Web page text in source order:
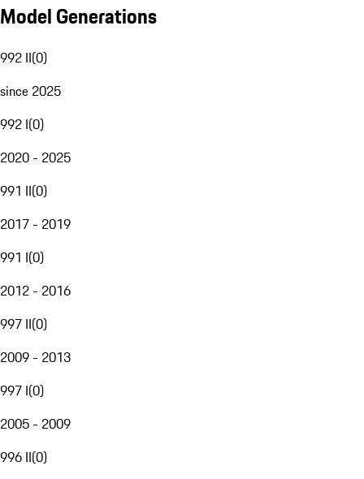
Model Generations
992 II(0)
since 2025
992 I(0)
2020 - 2025
991 II(0)
2017 - 2019
991 I(0)
2012 - 2016
997 II(0)
2009 - 2013
997 I(0)
2005 - 2009
996 II(0)